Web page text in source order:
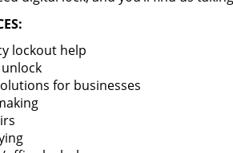
lockout help
for businesses